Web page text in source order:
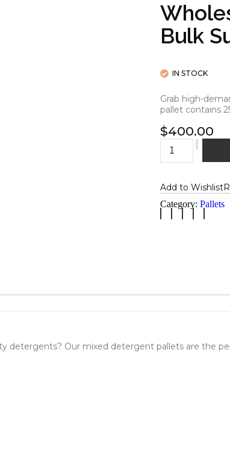
Bulk
IN STOCK
Grab high-
pallet contains
$400.00
Add to Wishlist
Category: Pallets
detergents? Our mixed detergent pallets are the